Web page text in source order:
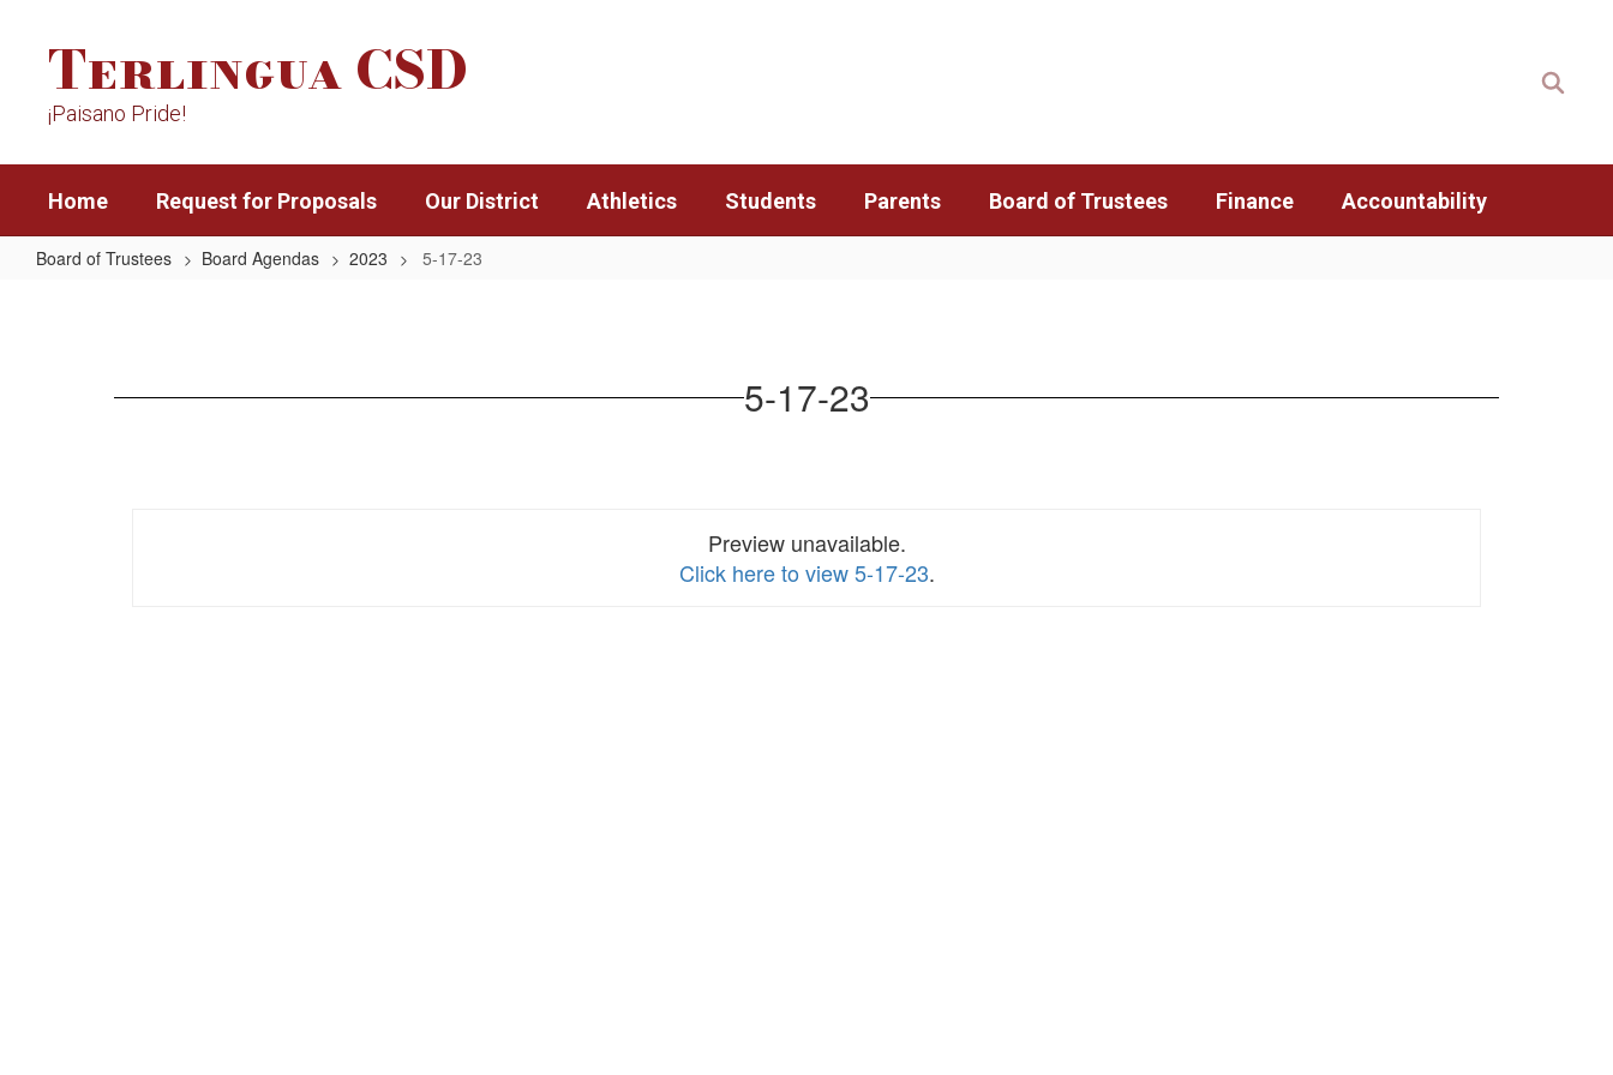
contentTerlingua CSD
¡Paisano Pride!
Home Request for Proposals Our District Athletics Students Parents Board of Trustees Finance Accountability
Board of Trustees Board Agendas 2023 5-17-23
5-17-23
Preview unavailable.
Click here to view 5-17-23.